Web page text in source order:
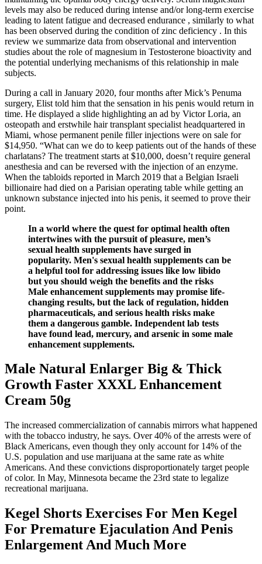
levels may also be reduced during intense and/or long-term exercise
leading to latent fatigue and decreased endurance , similarly to what
has been observed during the condition of zinc deficiency . In this
review we summarize data from observational and intervention
studies about the role of magnesium in Testosterone bioactivity and
the potential underlying mechanisms of this relationship in male
subjects.
During a call in January 2020, four months after Mick’s Penuma
surgery, Elist told him that the sensation in his penis would return in
time. He displayed a slide highlighting an ad by Victor Loria, an
osteopath and erstwhile hair transplant specialist headquartered in
Miami, whose permanent penile filler injections were on sale for
$14,950. “What can we do to keep patients out of the hands of these
charlatans? The treatment starts at $10,000, doesn’t require general
anesthesia and can be reversed with the injection of an enzyme.
When the tabloids reported in March 2019 that a Belgian ­Israeli
billionaire had died on a Parisian operating table while getting an
unknown substance injected into his penis, it seemed to prove their
point.
In a world where the quest for optimal health often
intertwines with the pursuit of pleasure, men’s
sexual health supplements have surged in
popularity. Men's sexual health supplements can be
a helpful tool for addressing issues like low libido
but you should weigh the benefits and the risks
Male enhancement supplements may promise life-
changing results, but the lack of regulation, hidden
pharmaceuticals, and serious health risks make
them a dangerous gamble. Independent lab tests
have found lead, mercury, and arsenic in some male
enhancement supplements.
Male Natural Enlarger Big & Thick
Growth Faster XXXL Enhancement
Cream 50g
The increased commercialization of cannabis mirrors what happened
with the tobacco industry, he says. Over 40% of the arrests were of
Black Americans, even though they only account for 14% of the
U.S. population and use marijuana at the same rate as white
Americans. And these convictions disproportionately target people
of color. In May, Minnesota became the 23rd state to legalize
recreational marijuana.
Kegel Shorts Exercises For Men Kegel
For Premature Ejaculation And Penis
Enlargement And Much More